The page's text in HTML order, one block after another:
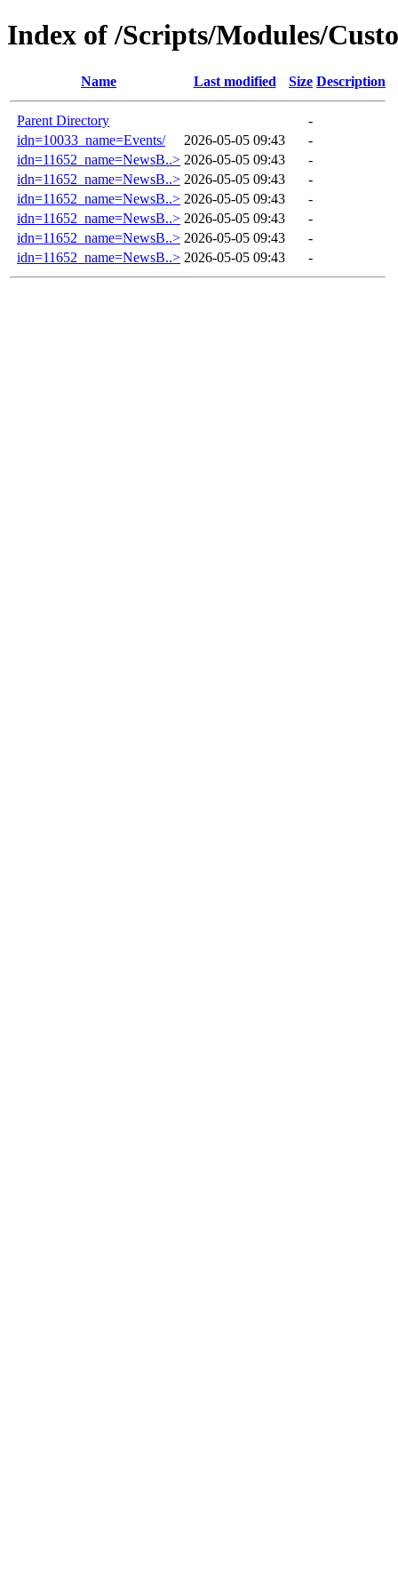
Index of /Scripts/Modules/
Name Last modified Size Description
Parent Directory
-
idn=10033_name=Events/
2026-05-05 09:43
-
idn=11652_name=NewsB..> 2026-05-05 09:43
-
idn=11652_name=NewsB..> 2026-05-05 09:43
-
idn=11652_name=NewsB..> 2026-05-05 09:43
-
idn=11652_name=NewsB..> 2026-05-05 09:43
-
idn=11652_name=NewsB..> 2026-05-05 09:43
-
idn=11652_name=NewsB..> 2026-05-05 09:43 -